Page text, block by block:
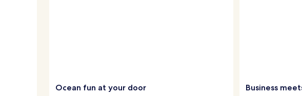
Ocean fun at your door Business